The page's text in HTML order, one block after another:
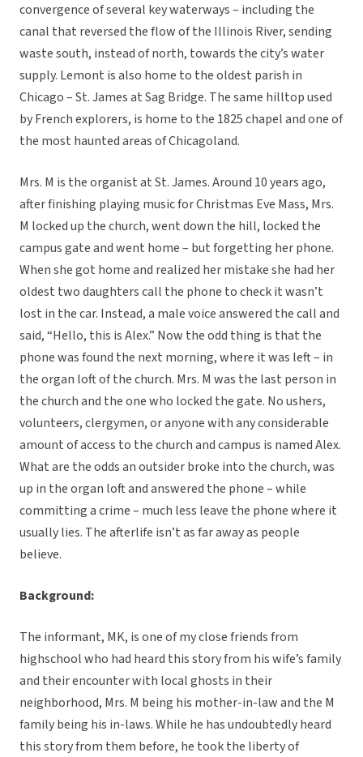
convergence of several key waterways – including the
canal that reversed the flow of the Illinois River, sending
waste south, instead of north, towards the city’s water
supply. Lemont is also home to the oldest parish in
Chicago – St. James at Sag Bridge. The same hilltop used
by French explorers, is home to the 1825 chapel and one of
the most haunted areas of Chicagoland.
Mrs. M is the organist at St. James. Around 10 years ago,
after finishing playing music for Christmas Eve Mass, Mrs.
M locked up the church, went down the hill, locked the
campus gate and went home – but forgetting her phone.
When she got home and realized her mistake she had her
oldest two daughters call the phone to check it wasn’t
lost in the car. Instead, a male voice answered the call and
said, “Hello, this is Alex.” Now the odd thing is that the
phone was found the next morning, where it was left – in
the organ loft of the church. Mrs. M was the last person in
the church and the one who locked the gate. No ushers,
volunteers, clergymen, or anyone with any considerable
amount of access to the church and campus is named Alex.
What are the odds an outsider broke into the church, was
up in the organ loft and answered the phone – while
committing a crime – much less leave the phone where it
usually lies. The afterlife isn’t as far away as people
believe.
Background:
The informant, MK, is one of my close friends from
highschool who had heard this story from his wife’s family
and their encounter with local ghosts in their
neighborhood, Mrs. M being his mother-in-law and the M
family being his in-laws. While he has undoubtedly heard
this story from them before, he took the liberty of